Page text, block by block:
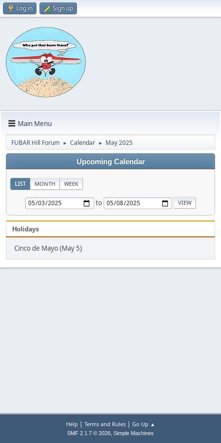
Log in Sign up
Main Menu
FUBAR Hill Forum ► Calendar ► May 2025
Upcoming Calendar
LIST MONTH WEEK
to
Holidays
Cinco de Mayo (May 5)
Help | Terms and Rules| Go Up ▲
SMF 2.1.7 © 2026, Simple Machines